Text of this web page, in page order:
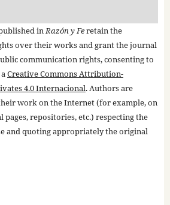
inRazón y Feretain the
over their works and grant the journal
communication rights, consenting to
Creative Commons Attribution-
4.0 Internacional. Authors are
work on the Internet (for example, on
repositories, etc.) respecting the
and quoting appropriately the original